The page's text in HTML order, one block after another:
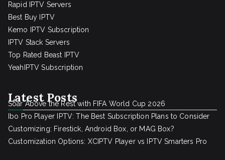
Rapid IPTV Servers
Best Buy IPTV
Kemo IPTV Subscription
IPTV Stack Servers
Top Rated Beast IPTV
YeahIPTV Subscription
Latest Posts
Soar Above the Rest with FIFA World Cup 2026
Ibo Pro Player IPTV: The Best Subscription Plans to Consider
Customizing: Firestick, Android Box, or MAG Box?
Customization Options: XCIPTV Player vs IPTV Smarters Pro